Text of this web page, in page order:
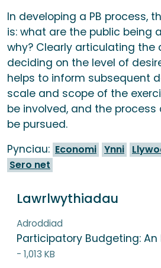
In developing a PB process,
is: what are the public being
why? Clearly articulating the
deciding on the level of
helps to inform subsequent
scale and scope of the
be involved, and the
be pursued.
Pynciau: Economi Ynni
Sero net
Lawrlwythiadau
Adroddiad
Participatory Budgeting: An
- 1,013 KB